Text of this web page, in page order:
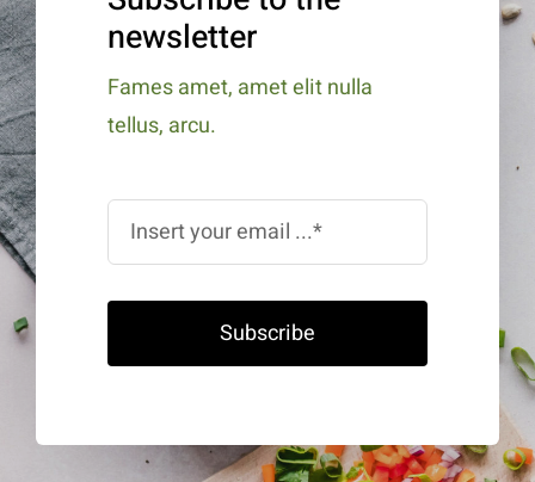
newsletter
Fames amet, amet elit nulla
tellus, arcu.
Subscribe